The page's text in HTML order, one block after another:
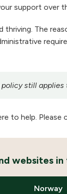
support over
thriving. The
still applies
to help.
websites
Norway